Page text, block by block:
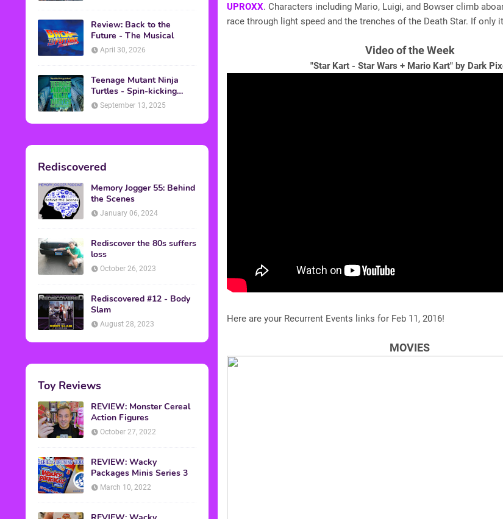
Review: Back to the
Future - The Musical
April 30, 2026
Teenage Mutant Ninja
Turtles - Spin-kicking
Back into Theaters
September 13, 2025
Rediscovered
Memory Jogger 55: Behind
the Scenes
January 06, 2024
Rediscover the 80s suffers
loss
October 26, 2023
Rediscovered #12 - Body
Slam
August 28, 2023
Toy Reviews
REVIEW: Monster Cereal
Action Figures
October 27, 2022
REVIEW: Wacky
Packages Minis Series 3
March 10, 2022
UPROXX. Characters including Mario, Luigi, and Bowser climb
race through light speed and the trenches of the Death Star. If only
Video of the Week
"Star Kart - Star Wars + Mario Kart" by Dark
Here are your Recurrent Events links for Feb 11, 2016!
MOVIES